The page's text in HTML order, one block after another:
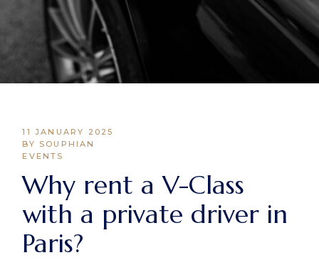
11 JANUARY 2025
BY SOUPHIAN
EVENTS
Why rent a V-Class
with a private driver in
Paris?